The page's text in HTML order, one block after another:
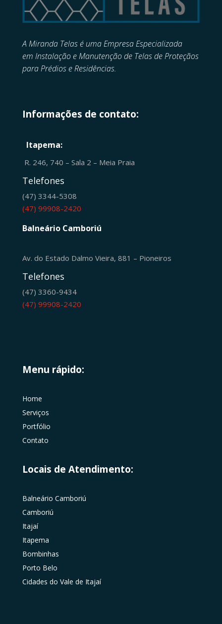
A Miranda Telas é uma Empresa Especializada
em Instalação e Manutenção de Telas de Proteçãos
para Prédios e Residências.
Informações de contato:
Itapema:
R. 246, 740 – Sala 2 – Meia Praia
Telefones
(47) 3344-5308
(47) 99908-2420
Balneário Camboriú
Av. do Estado Dalmo Vieira, 881 – Pioneiros
Telefones
(47) 3360-9434
(47) 99908-2420
Menu rápido:
Home
Serviços
Portfólio
Contato
Locais de Atendimento:
Balneário Camboriú
Camboriú
Itajaí
Itapema
Bombinhas
Porto Belo
Cidades do Vale de Itajaí